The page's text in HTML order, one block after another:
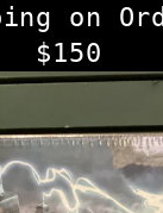
on
$150